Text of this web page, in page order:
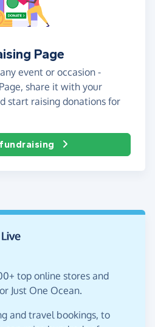
Page
event or occasion -
share it with your
start raising donations for
top online stores and
Just One Ocean.
and travel bookings, to